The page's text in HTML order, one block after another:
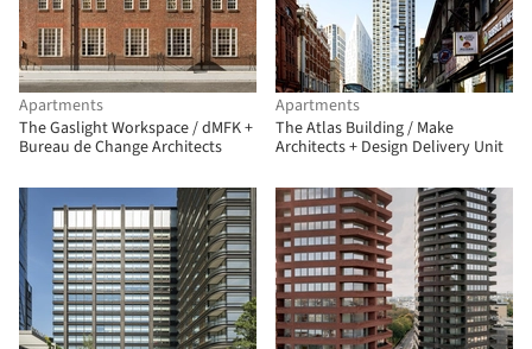
Apartments
The Gaslight Workspace / dMFK +
Bureau de Change Architects
Apartments
The Atlas Building / Make
Architects + Design Delivery Unit